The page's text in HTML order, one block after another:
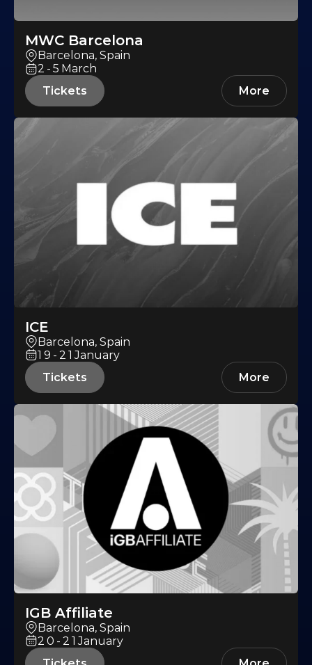
MWC Barcelona
Barcelona, Spain
2-5 March
Tickets
More
ICE
Barcelona, Spain
19-21January
Tickets
More
IGB Affiliate
Barcelona, Spain
20-21January